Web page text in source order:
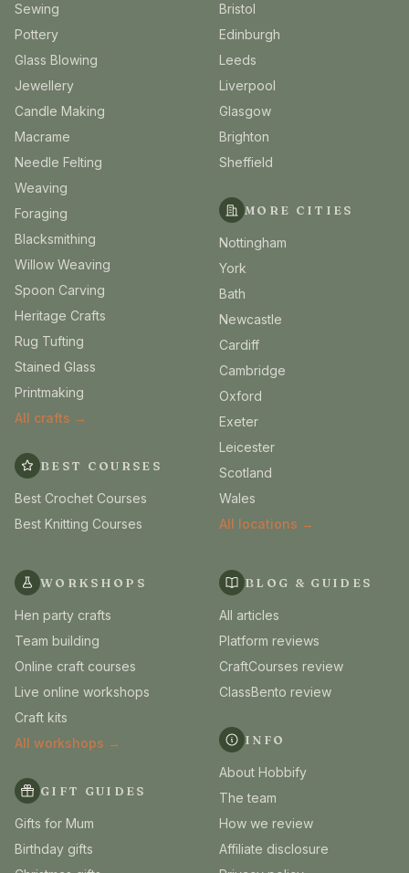
Sewing
Pottery
Glass Blowing
Jewellery
Candle Making
Macrame
Needle Felting
Weaving
Foraging
Blacksmithing
Willow Weaving
Spoon Carving
Heritage Crafts
Rug Tufting
Stained Glass
Printmaking
All crafts →
BEST COURSES
Best Crochet Courses
Best Knitting Courses
Bristol
Edinburgh
Leeds
Liverpool
Glasgow
Brighton
Sheffield
MORE CITIES
Nottingham
York
Bath
Newcastle
Cardiff
Cambridge
Oxford
Exeter
Leicester
Scotland
Wales
All locations →
WORKSHOPS
Hen party crafts
Team building
Online craft courses
Live online workshops
Craft kits
All workshops →
GIFT GUIDES
Gifts for Mum
Birthday gifts
BLOG & GUIDES
All articles
Platform reviews
CraftCourses review
ClassBento review
INFO
About Hobbify
The team
How we review
Affiliate disclosure